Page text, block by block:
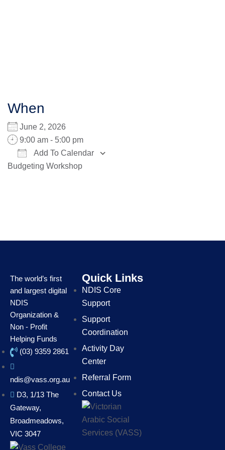
When
June 2, 2026
9:00 am - 5:00 pm
Add To Calendar
Download ICSGoogle Calendar
iCalendar
Budgeting Workshop
The world’s first
and largest digital
NDIS
Organization &
Non - Profit
Helping Funds
(03) 9359 2861
ndis@vass.org.au
D3, 1/13 The
Gateway,
Broadmeadows,
VIC 3047
Quick Links
NDIS Core
Support
Support
Coordination
Activity Day
Center
Referral Form
Contact Us